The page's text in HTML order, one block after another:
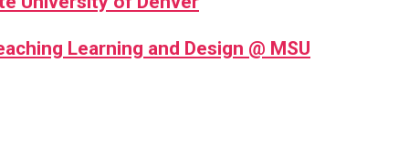
Learning and Design @ MSU